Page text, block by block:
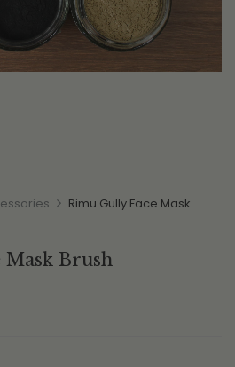
Rimu Gully Face Mask
Brush